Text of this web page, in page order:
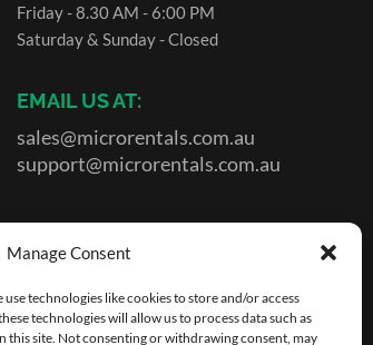
Manage Consent
technologies like cookies to store and/or access
technologies will allow us to process data such as
this site. Not consenting or withdrawing consent, may
Friday - 8.30 AM - 6:00 PM
Saturday & Sunday - Closed
EMAIL US AT:
sales@microrentals.com.au
support@microrentals.com.au